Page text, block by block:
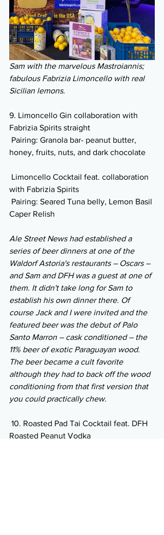
Sam with the marvelous Mastroiannis;
fabulous Fabrizia Limoncello with real
Sicilian lemons.
9. Limoncello Gin collaboration with
Fabrizia Spirits straight
honey, fruits, nuts, and dark chocolate
with Fabrizia Spirits
Caper Relish
Ale Street News had established a
series of beer dinners at one of the
Waldorf Astoria's restaurants – Oscars –
and Sam and DFH was a guest at one of
them. It didn't take long for Sam to
establish his own dinner there. Of
course Jack and I were invited and the
featured beer was the debut of Palo
Santo Marron – cask conditioned – the
11% beer of exotic Paraguayan wood.
The beer became a cult favorite
although they had to back off the wood
conditioning from that first version that
you could practically chew.
Roasted Peanut Vodka